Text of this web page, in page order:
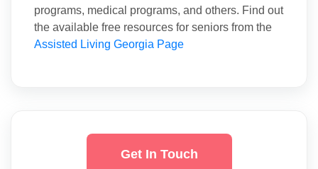
programs, medical programs, and others. Find out
the available free resources for seniors from the
Assisted Living Georgia Page
Get In Touch